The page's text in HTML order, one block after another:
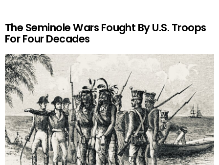
The Seminole Wars Fought By U.S. Troops
For Four Decades